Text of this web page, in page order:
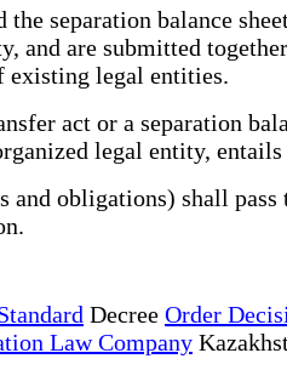
separation balance
and are submitted
existing legal entities.
act or a separation
legal entity,
obligations) shall pass
Decree Order
Law Company